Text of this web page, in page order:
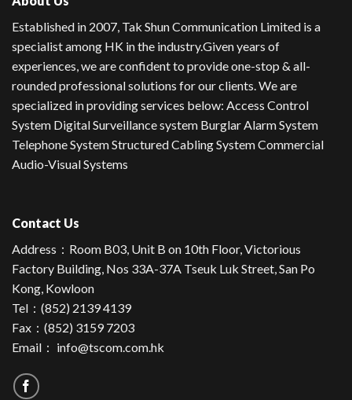
Established in 2007, Tak Shun Communication Limited is a
specialist among HK in the industry.Given years of
experiences, we are confident to provide one-stop & all-
rounded professional solutions for our clients. We are
specialized in providing services below: Access Control
System Digital Surveillance system Burglar Alarm System
Telephone System Structured Cabling System Commercial
Audio-Visual Systems
Contact Us
Address： Room B03, Unit B on 10th Floor, Victorious
Factory Building, Nos 33A-37A Tseuk Luk Street, San Po
Kong, Kowloon
Tel： (852) 2139 4139
Fax：(852) 3159 7203
Email： info@tscom.com.hk